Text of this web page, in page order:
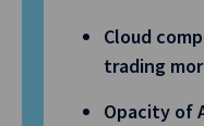
Cloud
trading
Opacity of